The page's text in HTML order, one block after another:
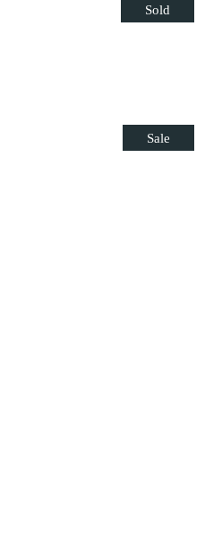
Sold
Sale